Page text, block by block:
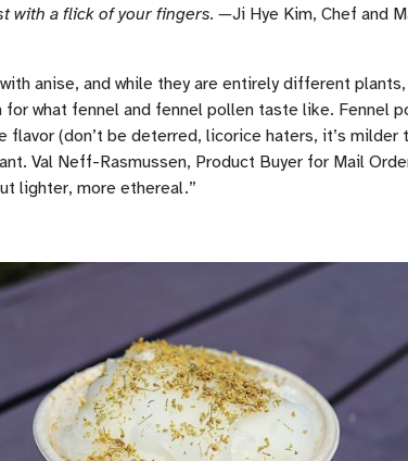
with a flick of your fingers. —Ji Hye Kim, Chef and
anise, and while they are entirely different
what fennel and fennel pollen taste like. Fennel
flavor (don’t be deterred, licorice haters, it’s milder
Val Neff-Rasmussen, Product Buyer for Mail
lighter, more ethereal.”